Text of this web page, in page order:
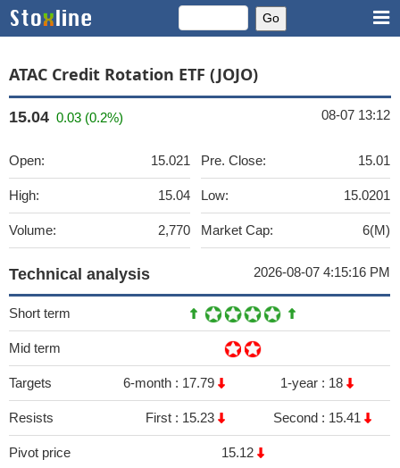
ATAC Credit Rotation ETF (JOJO)
15.04 0.03 (0.2%) 08-07 13:12
Open: 15.021
High: 15.04
Volume: 2,770
Pre. Close: 15.01
Low: 15.0201
Market Cap: 6(M)
Technical analysis 2026-08-07 4:15:16 PM
Short term
Mid term
Targets 6-month : 17.79 1-year : 18
Resists First : 15.23 Second : 15.41
Pivot price 15.12